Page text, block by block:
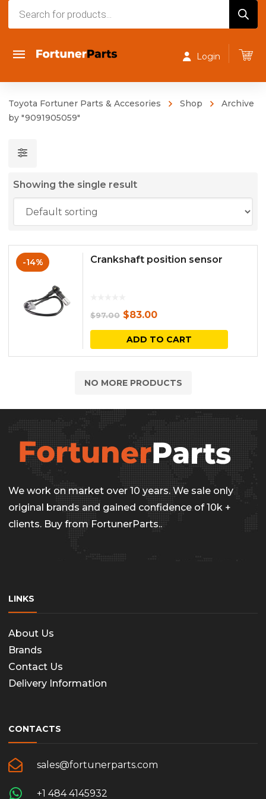
Login
Toyota Fortuner Parts & Accesories Shop
Archive
by "9091905059"
Showing the single result
-14% Crankshaft position sensor
$97.00 Original
price
was:
$83.00Current
price
is:
ADD TO CART
NO MORE PRODUCTS
We work on market over 10 years. We sale only
original brands and gained confidence of 10k +
clients. Buy from FortunerParts..
LINKS
About Us
Brands
Contact Us
Delivery Information
CONTACTS
sales@fortunerparts.com
+1 484 4145932